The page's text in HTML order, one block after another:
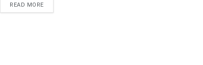
READ MOREDETAILS